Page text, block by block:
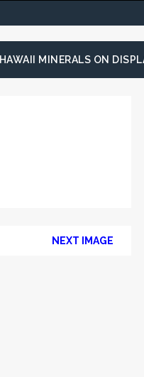
HAWAII MINERALS ON
NEXT IMAGE